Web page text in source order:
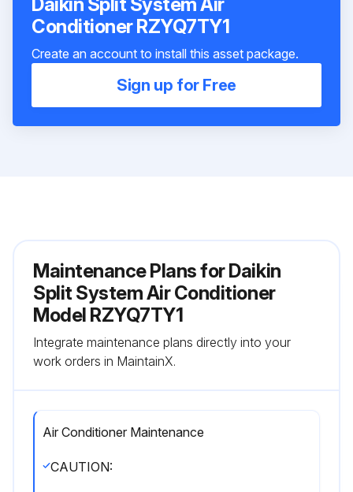
Conditioner RZYQ7TY1
Create an account to install this asset package.
Sign up for Free
Maintenance Plans for Daikin
Split System Air Conditioner
Model RZYQ7TY1
Integrate maintenance plans directly into your
work orders in MaintainX.
Air Conditioner Maintenance
CAUTION: